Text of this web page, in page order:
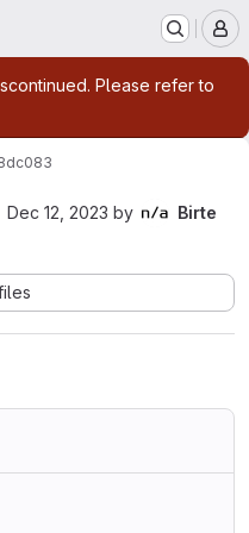
Please refer to
Dec 12, 2023 by
Birte